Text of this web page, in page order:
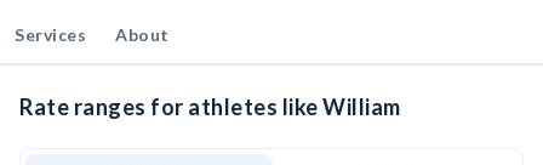
Services About
Rate ranges for athletes like William